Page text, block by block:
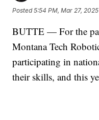
Posted5:54 PM, Mar 27, 2025
BUTTE — For the
Montana Tech
participating in
their skills, and this